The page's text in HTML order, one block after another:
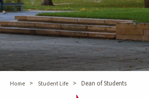
Home > Student Life > Dean of Students